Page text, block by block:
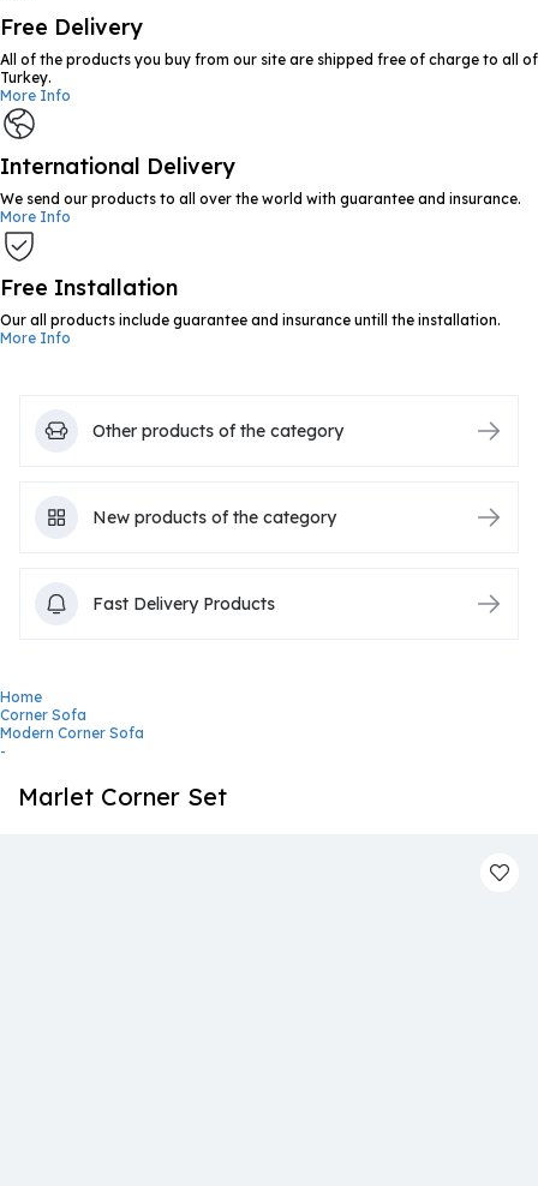
Free Delivery
All of the products you buy from our site are shipped free of charge to all of
Turkey.
More Info
International Delivery
We send our products to all over the world with guarantee and insurance.
More Info
Free Installation
Our all products include guarantee and insurance untill the installation.
More Info
Other products of the category
New products of the category
Fast Delivery Products
Home
Corner Sofa
Modern Corner Sofa
-
Marlet Corner Set